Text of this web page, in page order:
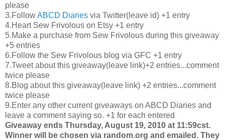
please
3.FollowABCD Diaries via Twitter(leave id) +1 entry
4.Heart Sew Frivolous on Etsy +1 entry
5.Make a purchase from Sew Frivolous during this giveaway
+5 entries
6.Follow the Sew Frivolous blog via GFC +1 entry
7.Tweet about this giveaway(leave link)+2 entries...comment
twice please
8.Blog about this giveaway(leave link) +2 entries...comment
twice please
9.Enter any other current giveaways on ABCD Diaries and
leave a comment saying so. +1 for each entered
Giveaway ends Thursday, August 19, 2010 at 11:59cst.
Winner will be chosen via random.org and emailed. They